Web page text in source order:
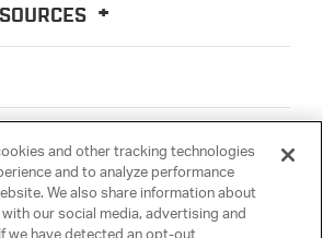
and other tracking technologies
and to analyze performance
We also share information about
our social media, advertising and